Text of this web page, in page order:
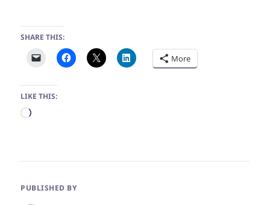
SHARE THIS:
More
LIKE THIS:
Loading…
PUBLISHED BY